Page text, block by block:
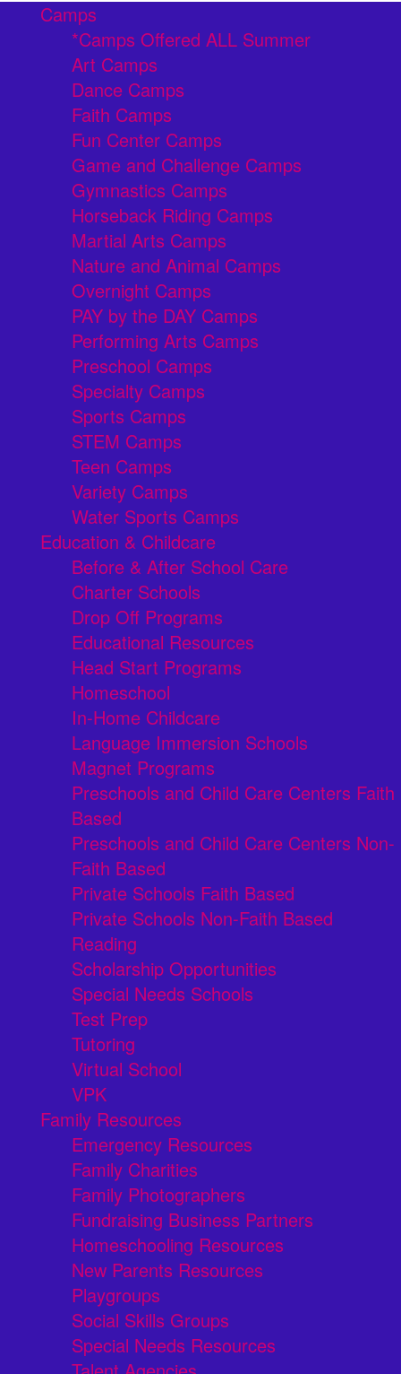
Camps
*Camps Offered ALL Summer
Art Camps
Dance Camps
Faith Camps
Fun Center Camps
Game and Challenge Camps
Gymnastics Camps
Horseback Riding Camps
Martial Arts Camps
Nature and Animal Camps
Overnight Camps
PAY by the DAY Camps
Performing Arts Camps
Preschool Camps
Specialty Camps
Sports Camps
STEM Camps
Teen Camps
Variety Camps
Water Sports Camps
Education & Childcare
Before & After School Care
Charter Schools
Drop Off Programs
Educational Resources
Head Start Programs
Homeschool
In-Home Childcare
Language Immersion Schools
Magnet Programs
Preschools and Child Care Centers Faith
Based
Preschools and Child Care Centers Non-
Faith Based
Private Schools Faith Based
Private Schools Non-Faith Based
Reading
Scholarship Opportunities
Special Needs Schools
Test Prep
Tutoring
Virtual School
VPK
Family Resources
Emergency Resources
Family Charities
Family Photographers
Fundraising Business Partners
Homeschooling Resources
New Parents Resources
Playgroups
Social Skills Groups
Special Needs Resources